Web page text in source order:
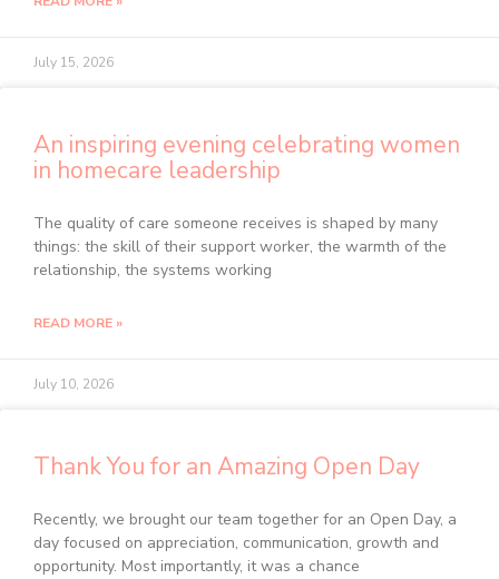
July 15, 2026
An inspiring evening celebrating women
in homecare leadership
The quality of care someone receives is shaped by many
things: the skill of their support worker, the warmth of the
relationship, the systems working
READ MORE »
July 10, 2026
Thank You for an Amazing Open Day
Recently, we brought our team together for an Open Day, a
day focused on appreciation, communication, growth and
opportunity. Most importantly, it was a chance